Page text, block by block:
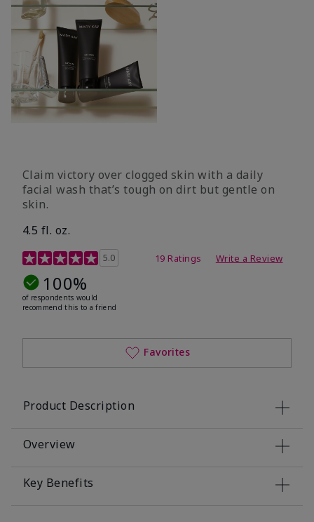
Claim victory over clogged skin with a daily
facial wash that’s tough on dirt but gentle on
skin.
4.5 fl. oz.
5 out of 5 Customer Rating
5.0 19 Ratings Write a Review
100%
of respondents would
recommend this to a friend
Favorites
Product Description
Overview
Key Benefits